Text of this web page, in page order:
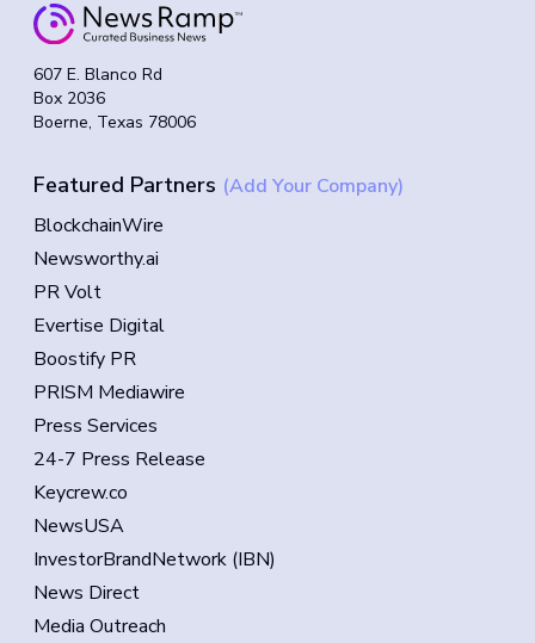
607 E. Blanco Rd
Box 2036
Boerne, Texas 78006
Featured Partners (Add Your Company)
BlockchainWire
Newsworthy.ai
PR Volt
Evertise Digital
Boostify PR
PRISM Mediawire
Press Services
24-7 Press Release
Keycrew.co
NewsUSA
InvestorBrandNetwork (IBN)
News Direct
Media Outreach